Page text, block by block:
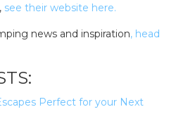
see their website here.
news and inspiration, head
Perfect for your Next